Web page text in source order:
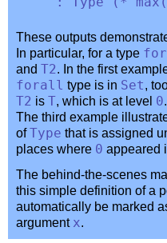
These outputs
In particular, for a type
and T2. In the first
forall type is in Set,
T2 is T, which is at level 0
The third example
ofType that is assigned
places where 0 appeared
The behind-the-scenes
this simple definition of a
automatically be marked
argument x.